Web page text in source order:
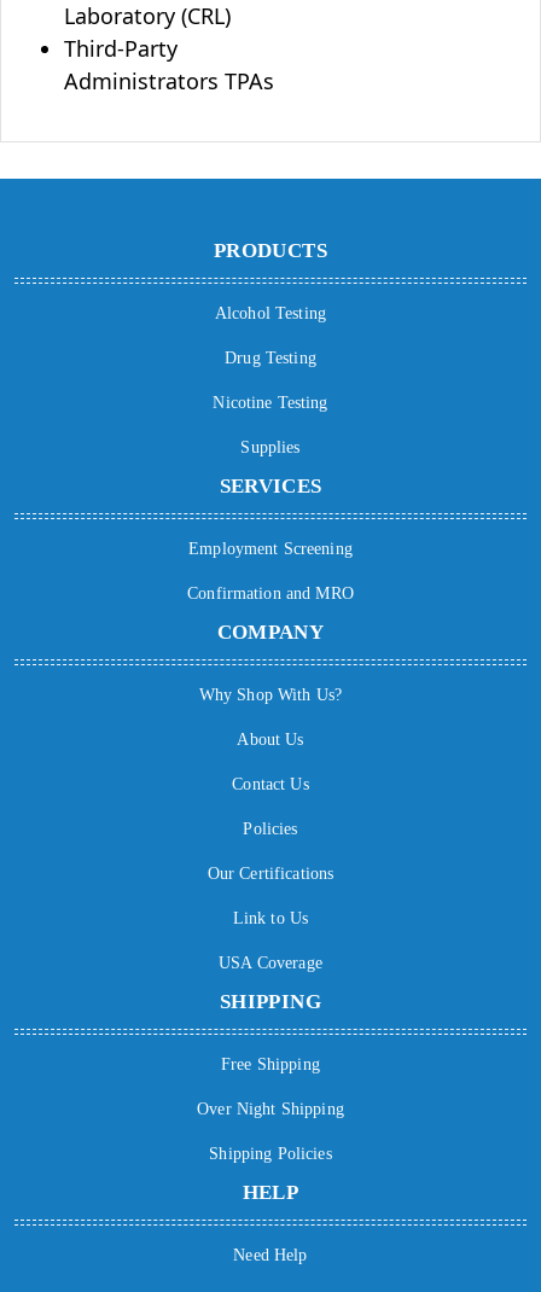
Laboratory (CRL)
Third-Party
Administrators TPAs
PRODUCTS
Alcohol Testing
Drug Testing
Nicotine Testing
Supplies
SERVICES
Employment Screening
Confirmation and MRO
COMPANY
Why Shop With Us?
About Us
Contact Us
Policies
Our Certifications
Link to Us
USA Coverage
SHIPPING
Free Shipping
Over Night Shipping
Shipping Policies
HELP
Need Help